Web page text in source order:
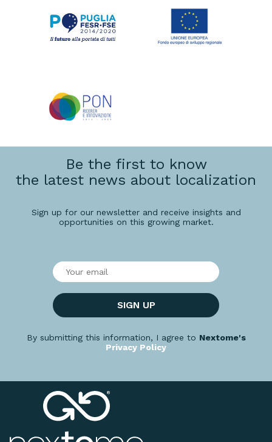
Be the first to know
the latest news about localization
Sign up for our newsletter and receive insights and
opportunities on this growing market.
SIGN UP
By submitting this information, I agree to Nextome's
Privacy Policy